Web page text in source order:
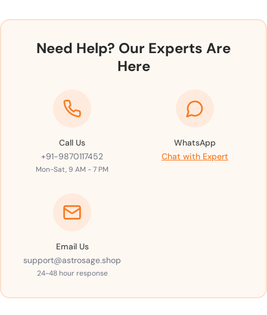
Need Help? Our Experts Are
Here
Call Us
+91-9870117452
Mon-Sat, 9 AM - 7 PM
WhatsApp
Chat with Expert
Email Us
support@astrosage.shop
24-48 hour response